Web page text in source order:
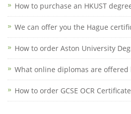
How to purchase an HKUST
We can offer you the Hague
How to order Aston University
What online diplomas are
How to order GCSE OCR